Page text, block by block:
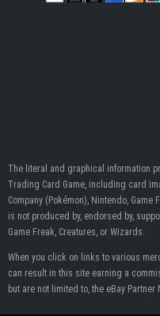
The literal and graphical information
Trading Card Game, including card
Company (Pokémon), Nintendo,
is not produced by, endorsed by,
Game Freak, Creatures, or Wizards.
When you click on links to various
can result in this site earning a
but are not limited to, the eBay Partner